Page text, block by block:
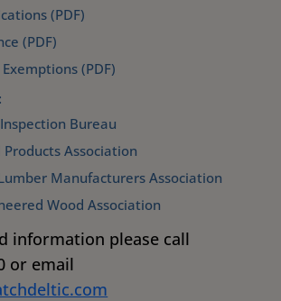
(PDF)
(PDF)
(PDF)
Bureau
Association
Manufacturers Association
Wood Association
information please call
or email